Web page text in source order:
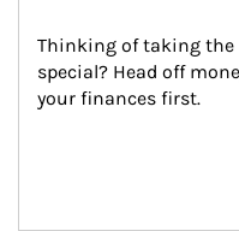
Thinking of taking the
special? Head off
your finances first.